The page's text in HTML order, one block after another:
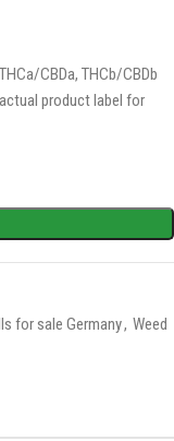
CBDa, THCb/CBDb
product label for
for sale Germany, Weed